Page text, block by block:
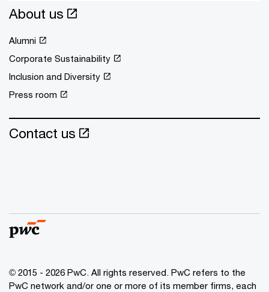
About us
Alumni
Corporate Sustainability
Inclusion and Diversity
Press room
Contact us
© 2015 - 2026 PwC. All rights reserved. PwC refers to the
PwC network and/or one or more of its member firms, each